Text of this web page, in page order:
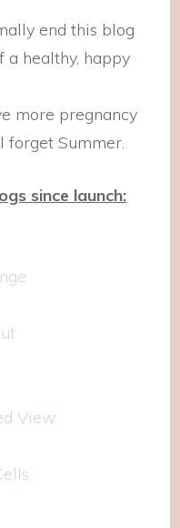
end this blog
a healthy, happy
more pregnancy
forget Summer.
since launch:
View